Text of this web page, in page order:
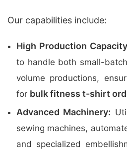
Our capabilities include:
High Production
to handle both small-
volume productions,
for bulk fitness t-shirt
Advanced Machinery:
sewing machines,
and specialized